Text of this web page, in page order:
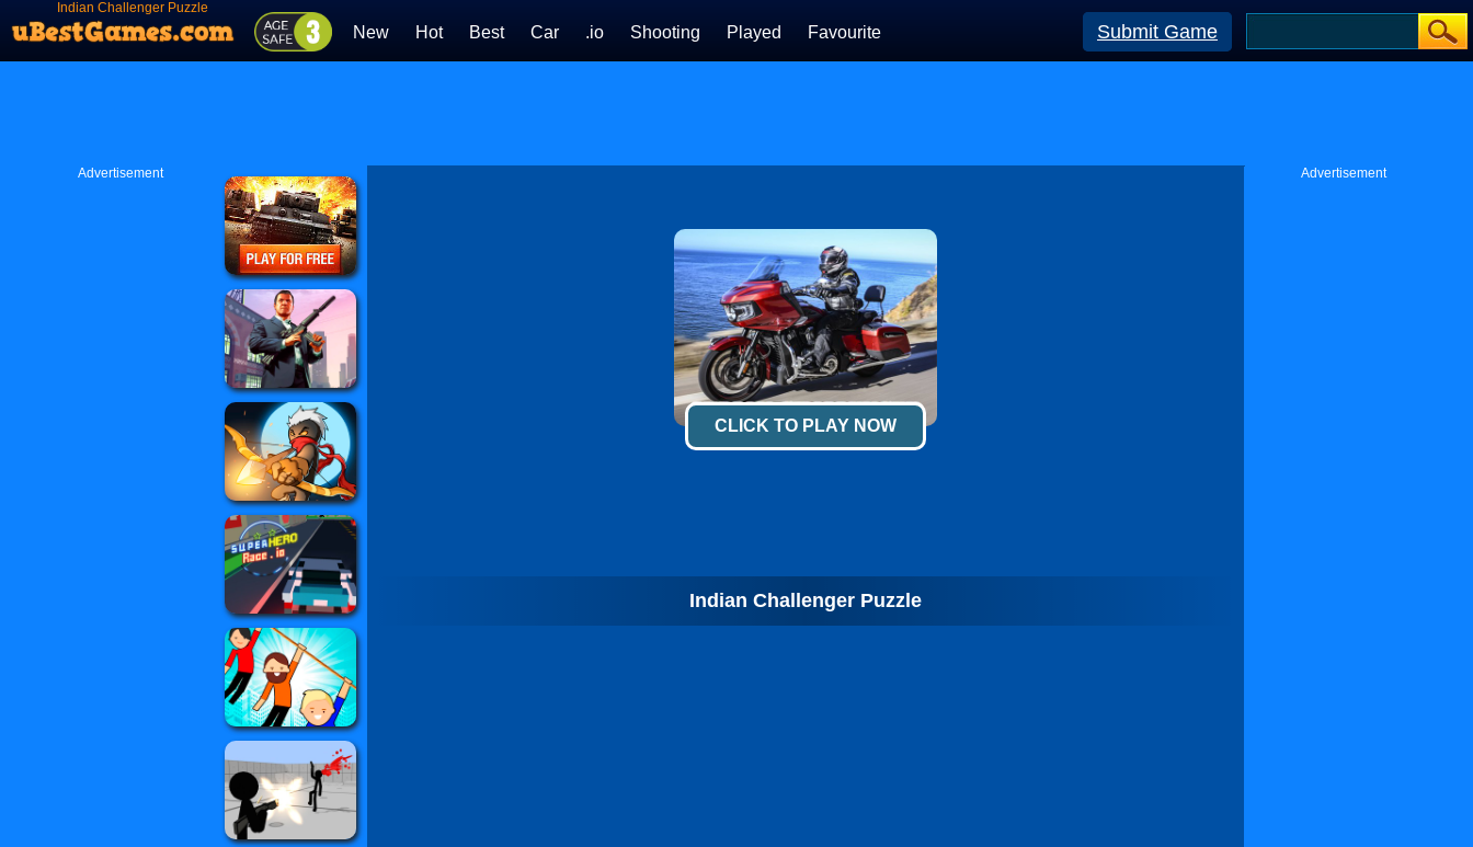
Indian Challenger Puzzle
New Hot Best Car .io Shooting Played Favourite Submit Game
Advertisement
CLICK TO PLAY NOW
Indian Challenger Puzzle
Advertisement